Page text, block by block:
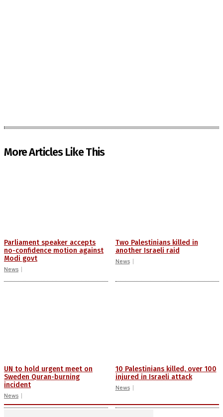
More Articles Like This
Parliament speaker accepts
no-confidence motion against
Modi govt
News
Two Palestinians killed in
another Israeli raid
News
UN to hold urgent meet on
Sweden Quran-burning
incident
News
10 Palestinians killed, over 100
injured in Israeli attack
News